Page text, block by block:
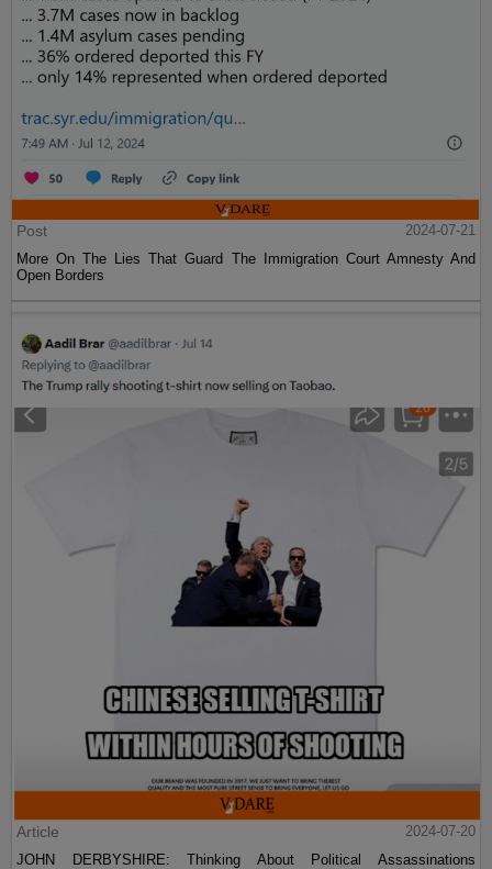
Post
2024-07-21
More On The Lies That Guard The Immigration Court Amnesty And
Open Borders
Article
2024-07-20
JOHN DERBYSHIRE: Thinking About Political Assassinations